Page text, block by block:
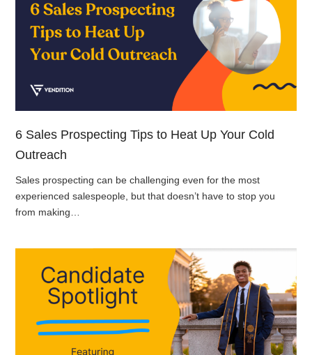
6 Sales Prospecting Tips to Heat Up Your Cold
Outreach
Sales prospecting can be challenging even for the most
experienced salespeople, but that doesn’t have to stop you
from making…